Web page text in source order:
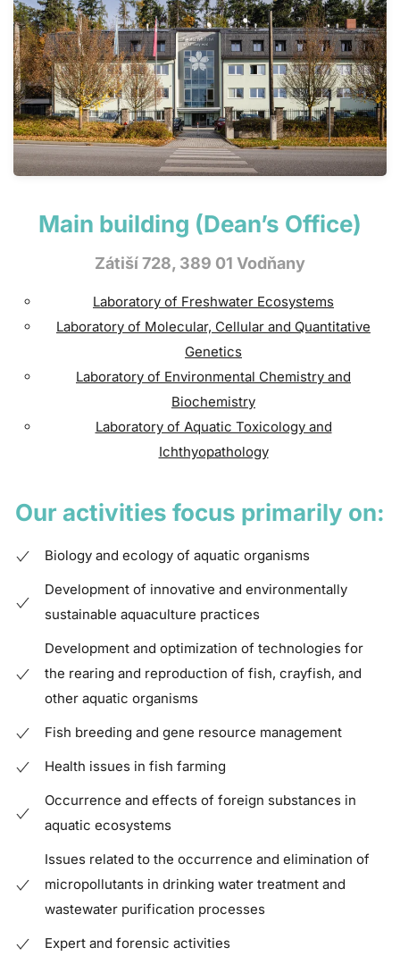
Main building (Dean’s Office)
Zátiší 728, 389 01 Vodňany
Laboratory of Freshwater Ecosystems
Laboratory of Molecular, Cellular and Quantitative
Genetics
Laboratory of Environmental Chemistry and
Biochemistry
Laboratory of Aquatic Toxicology and
Ichthyopathology
Our activities focus primarily on:
Biology and ecology of aquatic organisms
Development of innovative and environmentally
sustainable aquaculture practices
Development and optimization of technologies for
the rearing and reproduction of fish, crayfish, and
other aquatic organisms
Fish breeding and gene resource management
Health issues in fish farming
Occurrence and effects of foreign substances in
aquatic ecosystems
Issues related to the occurrence and elimination of
micropollutants in drinking water treatment and
wastewater purification processes
Expert and forensic activities